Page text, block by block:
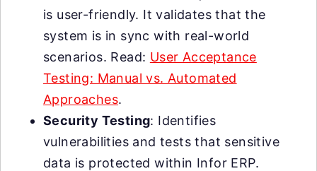
is user-friendly. It validates that the
system is in sync with real-world
scenarios. Read: User Acceptance
Testing: Manual vs. Automated
Approaches.
Security Testing: Identifies
vulnerabilities and tests that sensitive
data is protected within Infor ERP.